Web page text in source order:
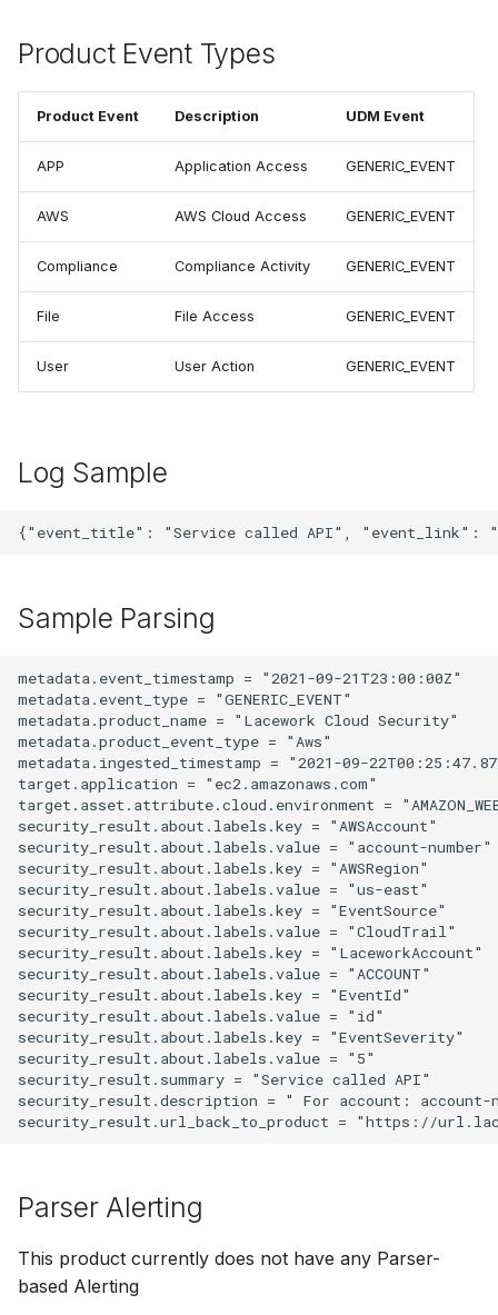
Product Event Types
Product Event Description UDM Event
APP Application Access GENERIC_EVENT
AWS AWS Cloud Access GENERIC_EVENT
Compliance Compliance Activity GENERIC_EVENT
File File Access GENERIC_EVENT
User User Action GENERIC_EVENT
Log Sample
Sample Parsing
metadata.event_timestamp = "2021-09-21T23:00:00Z"
metadata.event_type = "GENERIC_EVENT"
metadata.product_name = "Lacework Cloud Security"
metadata.product_event_type = "Aws"
metadata.ingested_timestamp = "2021-09-
target.application = "ec2.amazonaws.com"
target.asset.attribute.cloud.environment =
security_result.about.labels.key = "AWSAccount"
security_result.about.labels.value = "account-number"
security_result.about.labels.key = "AWSRegion"
security_result.about.labels.value = "us-east"
security_result.about.labels.key = "EventSource"
security_result.about.labels.value = "CloudTrail"
security_result.about.labels.key = "LaceworkAccount"
security_result.about.labels.value = "ACCOUNT"
security_result.about.labels.key = "EventId"
security_result.about.labels.value = "id"
security_result.about.labels.key = "EventSeverity"
security_result.about.labels.value = "5"
security_result.summary = "Service called API"
security_result.description = " For account: account-
Parser Alerting
This product currently does not have any Parser-
based Alerting